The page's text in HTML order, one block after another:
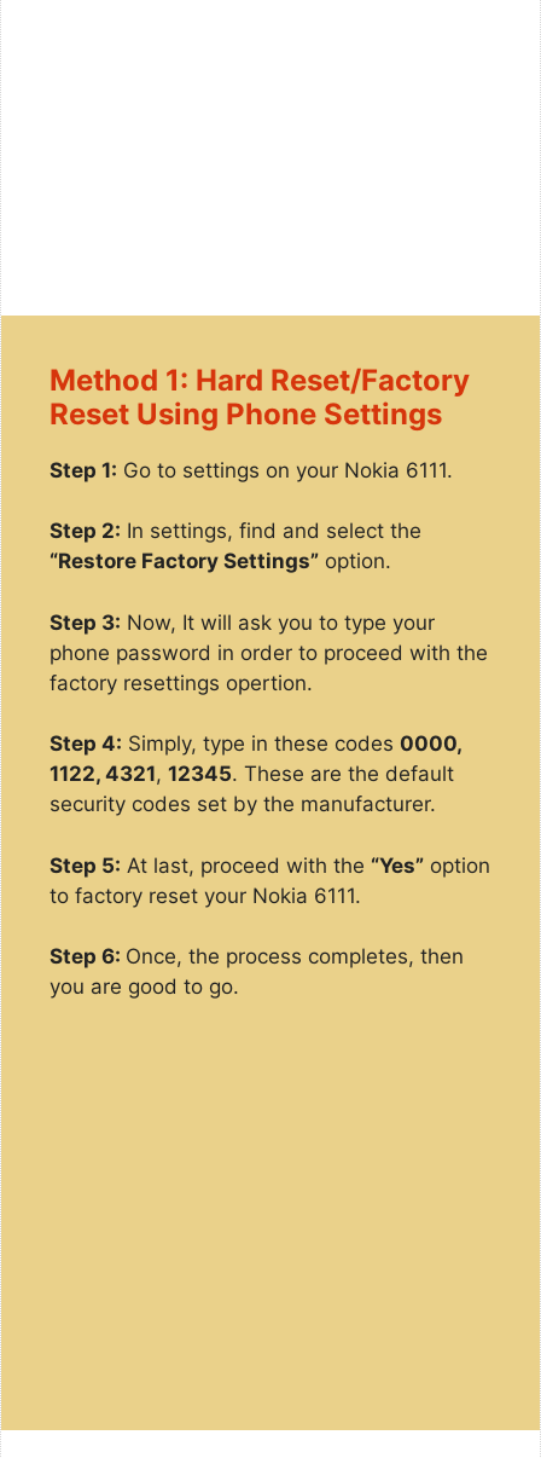
Method 1: Hard Reset/Factory
Reset Using Phone Settings
Step 1: Go to settings on your Nokia 6111.
Step 2: In settings, find and select the
“Restore Factory Settings” option.
Step 3: Now, It will ask you to type your
phone password in order to proceed with the
factory resettings opertion.
Step 4: Simply, type in these codes 0000,
1122, 4321, 12345. These are the default
security codes set by the manufacturer.
Step 5: At last, proceed with the “Yes” option
to factory reset your Nokia 6111.
Step 6: Once, the process completes, then
you are good to go.